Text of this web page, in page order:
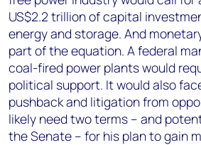
US$2.2 trillion of capital
energy and storage. And
part of the equation. A federal
coal-fired power plants would
political support. It would also
pushback and litigation from
likely need two terms – and
the Senate – for his plan to gain